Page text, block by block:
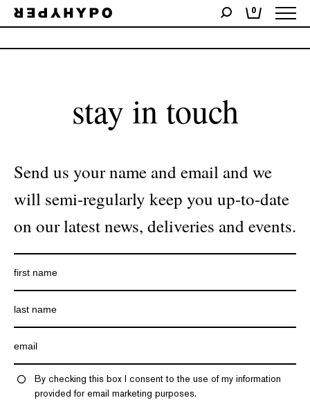
0
No products were found matching your selection.
stay in touch
Send us your name and email and we
will semi-regularly keep you up-to-date
on our latest news, deliveries and events.
By checking this box I consent to the use of my information
provided for email marketing purposes.